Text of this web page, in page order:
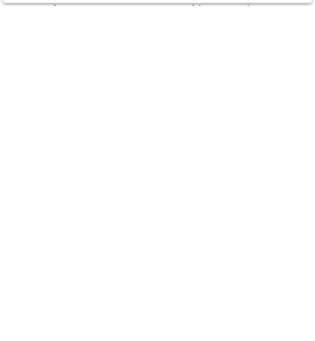
as observers or guests at working meetings